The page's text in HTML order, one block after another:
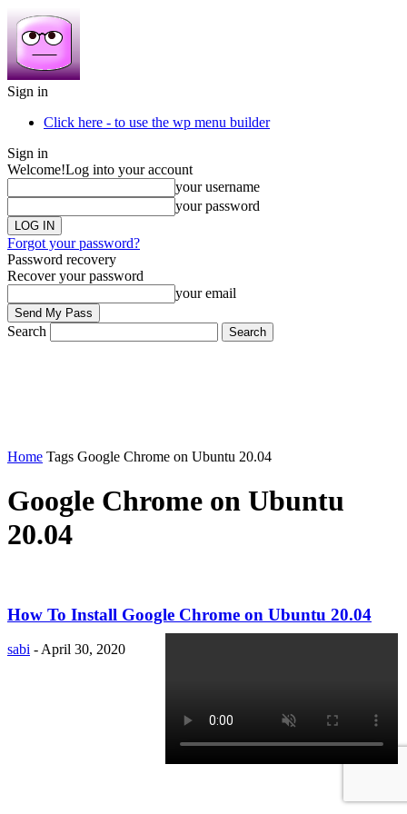
Sign in
Click here - to use the wp menu builder
Sign in
Welcome!Log into your account
your username
your password
Forgot your password?
Password recovery
Recover your password
your email
Search
Home Tags Google Chrome on Ubuntu 20.04
Google Chrome on Ubuntu
20.04
How To Install Google Chrome on Ubuntu 20.04
sabi - April 30, 2020